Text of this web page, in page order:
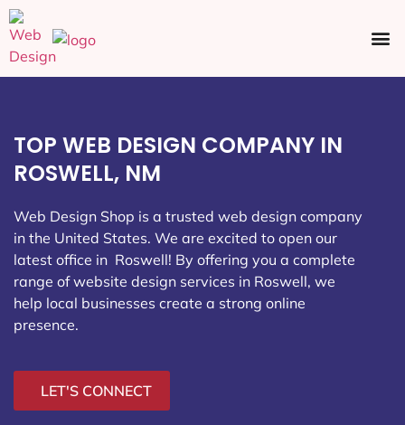
TOP WEB DESIGN COMPANY IN
ROSWELL, NM
Web Design Shop is a trusted web design company
in the United States. We are excited to open our
latest office in Roswell! By offering you a complete
range of website design services in Roswell, we
help local businesses create a strong online
presence.
LET'S CONNECT